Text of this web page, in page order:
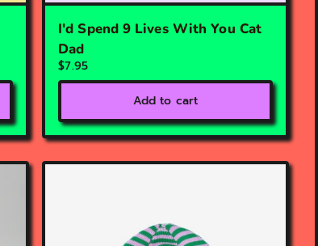
I'd Spend 9 Lives With You Cat
Dad
$7.95
Add to cart